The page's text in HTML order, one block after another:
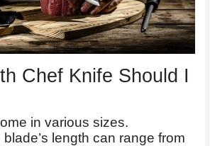
Chef Knife Should I
in various sizes.
length can range from